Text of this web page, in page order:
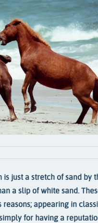
is just a stretch of sand by
a slip of white sand.
appearing in
for having a